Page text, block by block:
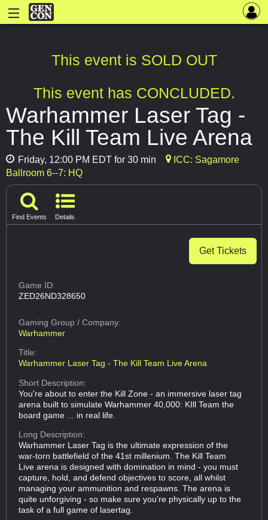
This event is SOLD OUT
This event has CONCLUDED.
Warhammer Laser Tag -
The Kill Team Live Arena
Friday, 12:00 PM EDT for 30 min
ICC: Sagamore
Ballroom 6--7: HQ
Find Events Details
Get Tickets
Game ID:
ZED26ND328650
Gaming Group/ Company:
Warhammer
Title:
Warhammer Laser Tag - The Kill Team Live Arena
Short Description:
You're about to enter the Kill Zone - an immersive laser tag
arena built to simulate Warhammer 40,000: KIll Team the
board game ... in real life.
Long Description:
Warhammer Laser Tag is the ultimate expression of the
war-torn battlefield of the 41st millenium. The Kill Team
Live arena is designed with domination in mind - you must
capture, hold, and defend objectives to score, all whilst
managing your ammunition and respawns. The arena is
quite unforgiving - so make sure you're physically up to the
task of a full game of lasertag.